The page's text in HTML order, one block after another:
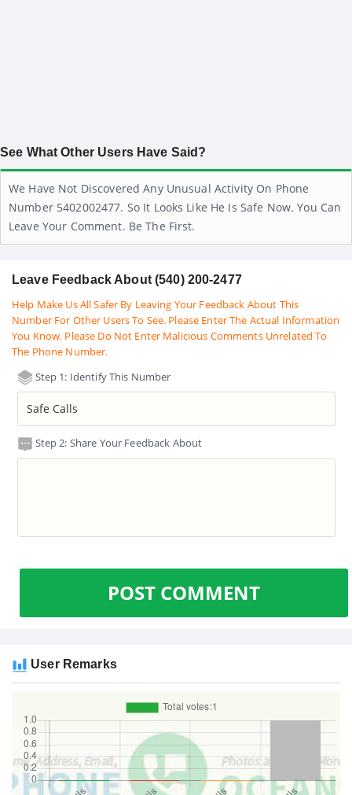
See What Other Users Have Said?
We Have Not Discovered Any Unusual Activity On Phone
Number 5402002477. So It Looks Like He Is Safe Now. You Can
Leave Your Comment. Be The First.
Leave Feedback About (540) 200-2477
Help Make Us All Safer By Leaving Your Feedback About This
Number For Other Users To See. Please Enter The Actual Information
You Know. Please Do Not Enter Malicious Comments Unrelated To
The Phone Number.
Step 1: Identify This Number
Step 2: Share Your Feedback About
POST COMMENT
User Remarks